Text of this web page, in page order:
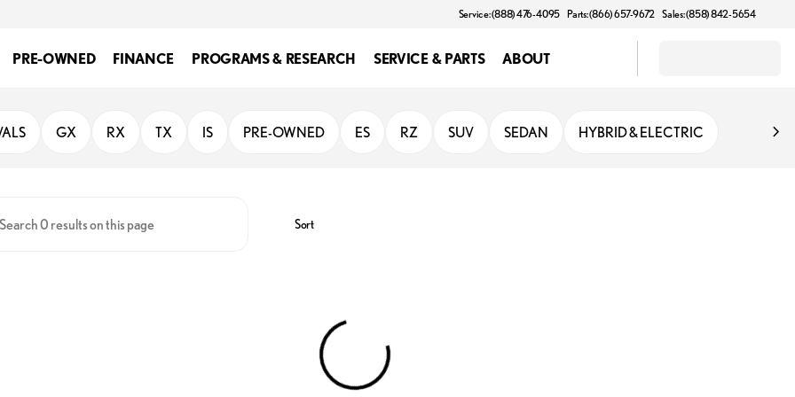
Service: (888) 476-4095 Parts: (866) 657-9672 Sales: (858) 842-5654
PRE-OWNED FINANCE PROGRAMS & RESEARCH SERVICE & PARTS ABOUT
GX RX TX IS PRE-OWNED ES RZ SUV SEDAN HYBRID & ELECTRIC
Sort